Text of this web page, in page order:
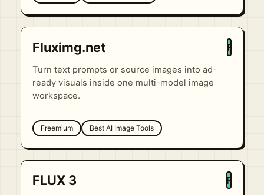
Fluximg.net
Turn text prompts or source images into ad-
ready visuals inside one multi-model image
workspace.
F
Freemium Best AI Image Tools
FLUX 3 F